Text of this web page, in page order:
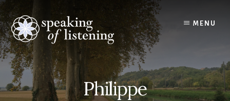
Skip
to
content
MENU
Philippe